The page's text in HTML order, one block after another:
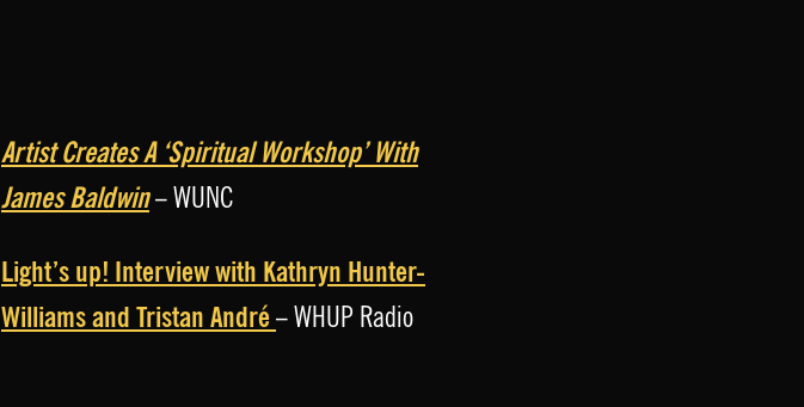
Artist Creates A ‘Spiritual Workshop’ With
James Baldwin– WUNC
Light’s up! Interview with Kathryn Hunter-
Williams and Tristan André– WHUP Radio